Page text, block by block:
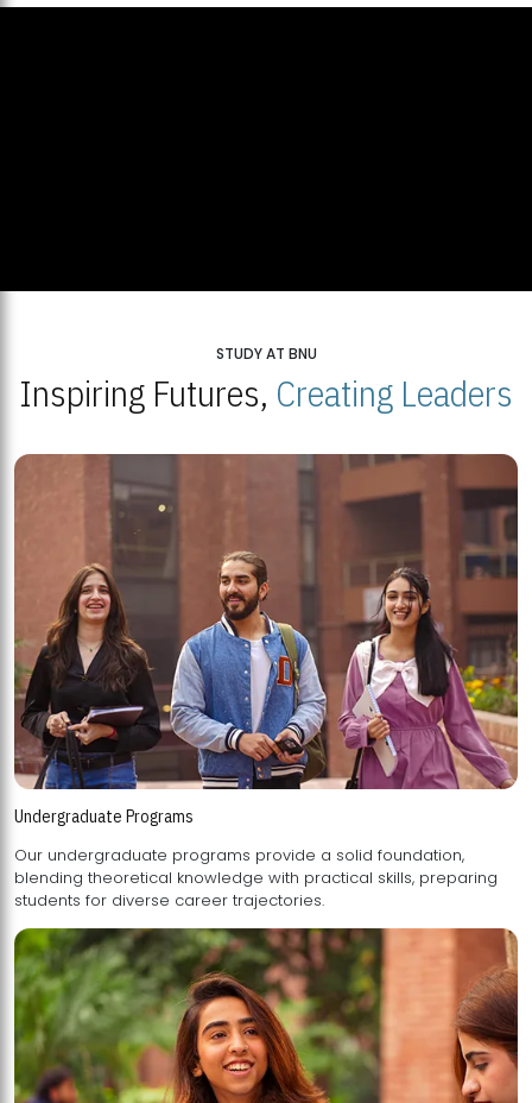
STUDY AT BNU
Inspiring Futures, Creating Leaders
Undergraduate Programs
Our undergraduate programs provide a solid foundation,
blending theoretical knowledge with practical skills, preparing
students for diverse career trajectories.